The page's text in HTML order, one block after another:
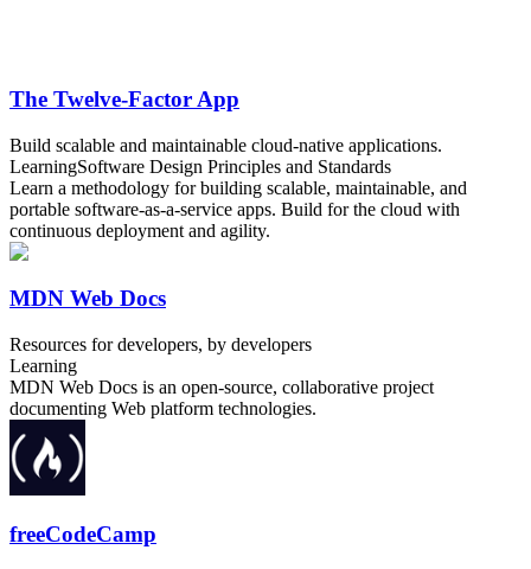
The Twelve-Factor App
Build scalable and maintainable cloud-native applications.
LearningSoftware Design Principles and Standards
Learn a methodology for building scalable, maintainable, and
portable software-as-a-service apps. Build for the cloud with
continuous deployment and agility.
MDN Web Docs
Resources for developers, by developers
Learning
MDN Web Docs is an open-source, collaborative project
documenting Web platform technologies.
freeCodeCamp